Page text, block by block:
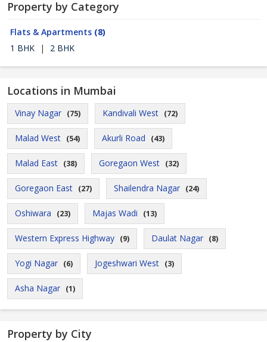
Property by Category
Flats & Apartments (8)
1 BHK
| 2 BHK
Locations in Mumbai
Vinay Nagar (75) Kandivali West (72)
Malad West (54) Akurli Road (43)
Malad East (38) Goregaon West (32)
Goregaon East (27) Shailendra Nagar (24)
Oshiwara (23) Majas Wadi (13)
Western Express Highway (9) Daulat Nagar (8)
Yogi Nagar (6) Jogeshwari West (3)
Asha Nagar (1)
Property by City